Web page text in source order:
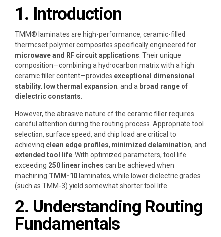
1. Introduction
TMM® laminates are high-performance, ceramic-filled
thermoset polymer composites specifically engineered for
microwave and RF circuit applications . Their unique
composition—combining a hydrocarbon matrix with a high
ceramic filler content—provides exceptional dimensional
stability, low thermal expansion, and a broad range of
dielectric constants
However, the abrasive nature of the ceramic filler requires
careful attention during the routing process. Appropriate tool
selection, surface speed, and chip load are critical to
achieving clean edge profiles, minimized delamination, and
extended tool life . With optimized parameters, tool life
exceeding 250 linear inches can be achieved when
machining TMM-10laminates, while lower dielectric grades
(such as TMM-3) yield somewhat shorter tool life.
2. Understanding Routing
Fundamentals